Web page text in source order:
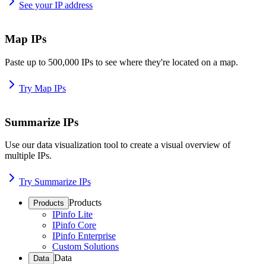
See your IP address
Map IPs
Paste up to 500,000 IPs to see where they're located on a map.
Try Map IPs
Summarize IPs
Use our data visualization tool to create a visual overview of
multiple IPs.
Try Summarize IPs
Products Products
IPinfo Lite
IPinfo Core
IPinfo Enterprise
Custom Solutions
Data Data